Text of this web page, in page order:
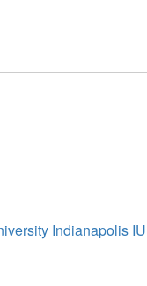
Indianapolis IU